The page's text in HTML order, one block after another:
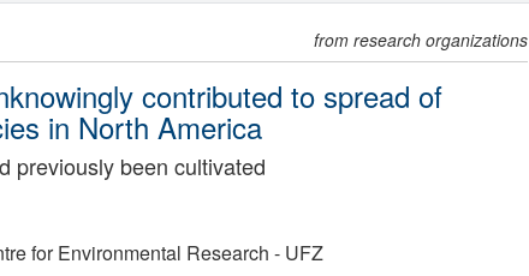
from research organizations
contributed to spread of
in North America
previously been cultivated
for Environmental Research - UFZ